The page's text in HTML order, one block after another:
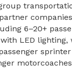
6–20+
LED